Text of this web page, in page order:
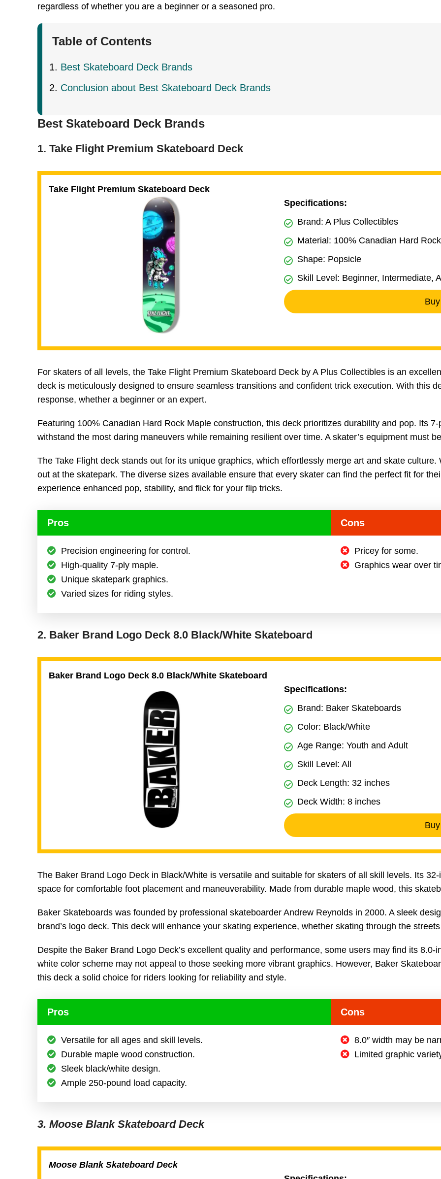
regardless of whether you are a beginner or a seasoned pro.
Table of Contents
Best Skateboard Deck Brands
Conclusion about Best Skateboard Deck Brands
Best Skateboard Deck Brands
1. Take Flight Premium Skateboard Deck
Take Flight Premium Skateboard Deck
Specifications:
Brand: A Plus Collectibles
Material: 100% Canadian Hard
Shape: Popsicle
Skill Level: Beginner, Intermediate,
For skaters of all levels, the Take Flight Premium Skateboard Deck by A Plus Collectibles is an
deck is meticulously designed to ensure seamless transitions and confident trick execution. With this
response, whether a beginner or an expert.
Featuring 100% Canadian Hard Rock Maple construction, this deck prioritizes durability and pop. Its
withstand the most daring maneuvers while remaining resilient over time. A skater’s equipment must
The Take Flight deck stands out for its unique graphics, which effortlessly merge art and skate
out at the skatepark. The diverse sizes available ensure that every skater can find the perfect fit for
experience enhanced pop, stability, and flick for your flip tricks.
Pros
Precision engineering for control.
High-quality 7-ply maple.
Unique skatepark graphics.
Varied sizes for riding styles.
Cons
Pricey for some.
Graphics wear over
2. Baker Brand Logo Deck 8.0 Black/White Skateboard
Baker Brand Logo Deck 8.0 Black/White Skateboard
Specifications:
Brand: Baker Skateboards
Color: Black/White
Age Range: Youth and Adult
Skill Level: All
Deck Length: 32 inches
Deck Width: 8 inches
The Baker Brand Logo Deck in Black/White is versatile and suitable for skaters of all skill levels. Its
space for comfortable foot placement and maneuverability. Made from durable maple wood, this
Baker Skateboards was founded by professional skateboarder Andrew Reynolds in 2000. A sleek
brand’s logo deck. This deck will enhance your skating experience, whether skating through the
Despite the Baker Brand Logo Deck’s excellent quality and performance, some users may find its
white color scheme may not appeal to those seeking more vibrant graphics. However, Baker
this deck a solid choice for riders looking for reliability and style.
Pros
Versatile for all ages and skill levels.
Durable maple wood construction.
Sleek black/white design.
Ample 250-pound load capacity.
Cons
8.0″ width may be
Limited graphic
3. Moose Blank Skateboard Deck
Moose Blank Skateboard Deck